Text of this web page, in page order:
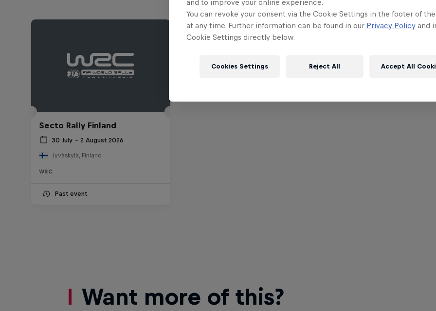
Secto Rally Finland
30 July – 2 August 2026
Jyväskylä, Finland
WRC
Past event
Want more of this?
and to improve your online experience.
You can revoke your consent via the Cookie Settings in the footer of
at any time. Further information can be found in our Privacy Policy and
Cookie Settings directly below.
Cookies Settings Reject All Accept All